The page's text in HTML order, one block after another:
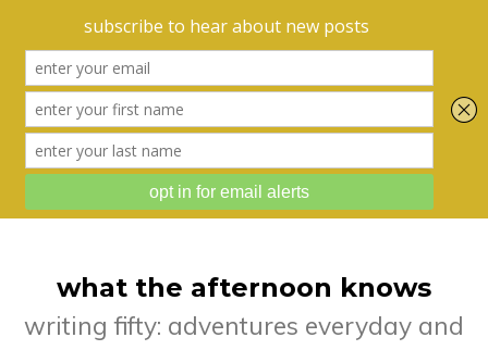
what the afternoon knows
writing fifty: adventures everyday and